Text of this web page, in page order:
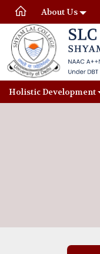
About Us
Holistic Development